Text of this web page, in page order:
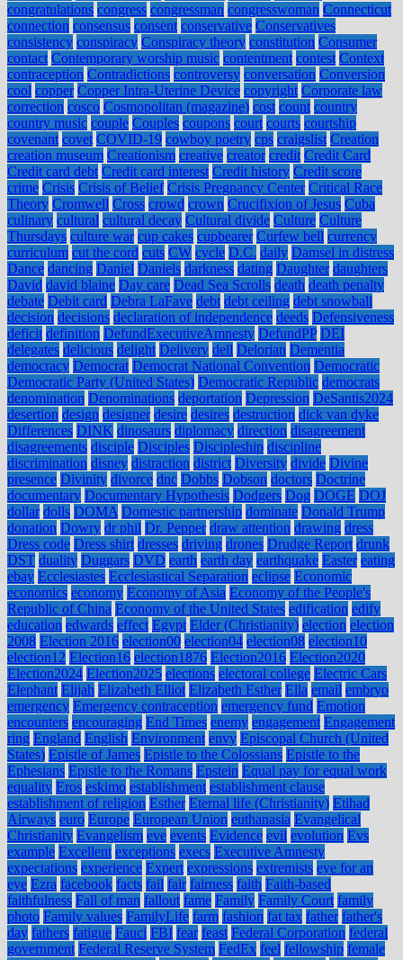
congratulations congress congressman congresswoman Connecticut
connection consensus consent conservative Conservatives
consistency conspiracy Conspiracy theory constitution Consumer
contact Contemporary worship music contentment contest Context
contraception Contradictions controversy conversation Conversion
cool copper Copper Intra-Uterine Device copyright Corporate law
correction cosco Cosmopolitan (magazine) cost count country
country music couple Couples coupons court courts courtship
covenant covet COVID-19 cowboy poetry cps craigslist Creation
creation museum Creationism creative creator credit Credit Card
Credit card debt Credit card interest Credit history Credit score
crime Crisis Crisis of Belief Crisis Pregnancy Center Critical Race
Theory Cromwell Cross crowd crown Crucifixion of Jesus Cuba
culinary cultural cultural decay Cultural divide Culture Culture
Thursdays culture war cup cakes cupbearer Curfew bell currency
curriculum cut the cord cuts CW cycle D.C. daily Damsel in distress
Dance dancing Daniel Daniels darkness dating Daughter daughters
David david blaine Day care Dead Sea Scrolls death death penalty
debate Debit card Debra LaFave debt debt ceiling debt snowball
decision decisions declaration of independence deeds Defensiveness
deficit definition DefundExecutiveAmnesty DefundPP DEI
delegates delicious delight Delivery dell Delorian Dementia
democracy Democrat Democrat National Convention Democratic
Democratic Party (United States) Democratic Republic democrats
denomination Denominations deportation Depression DeSantis2024
desertion design designer desire desires destruction dick van dyke
Differences DINK dinosaurs diplomacy direction disagreement
disagreements disciple Disciples Discipleship discipline
discrimination disney distraction district Diversity divide Divine
presence Divinity divorce dnc Dobbs Dobson doctors Doctrine
documentary Documentary Hypothesis Dodgers Dog DOGE DOJ
dollar dolls DOMA Domestic partnership dominate Donald Trump
donation Dowry dr phil Dr. Pepper draw attention drawing dress
Dress code Dress shirt dresses driving drones Drudge Report drunk
DST duality Duggars DVD earth earth day earthquake Easter eating
ebay Ecclesiastes Ecclesiastical Separation eclipse Economic
economics economy Economy of Asia Economy of the People's
Republic of China Economy of the United States edification edify
education edwards effect Egypt Elder (Christianity) election election
2008 Election 2016 election00 election04 election08 election10
election12 Election16 election1876 Election2016 Election2020
Election2024 Election2025 elections electoral college Electric Cars
Elephant Elijah Elizabeth Elliot Elizabeth Esther Ella email embryo
emergency Emergency contraception emergency fund Emotion
encounters encouraging End Times enemy engagement Engagement
ring England English Environment envy Episcopal Church (United
States) Epistle of James Epistle to the Colossians Epistle to the
Ephesians Epistle to the Romans Epstein Equal pay for equal work
equality Eros eskimo establishment establishment clause
establishment of religion Esther Eternal life (Christianity) Etihad
Airways euro Europe European Union euthanasia Evangelical
Christianity Evangelism eve events Evidence evil evolution Evs
example Excellent exceptions execs Executive Amnesty
expectations experience Expert expressions extremists eye for an
eye Ezra facebook facts fail fair fairness faith Faith-based
faithfulness Fall of man fallout fame Family Family Court family
photo Family values FamilyLife farm fashion fat tax father father's
day fathers fatigue Fauci FBI fear feast Federal Corporation federal
government Federal Reserve System FedEx feel fellowship female